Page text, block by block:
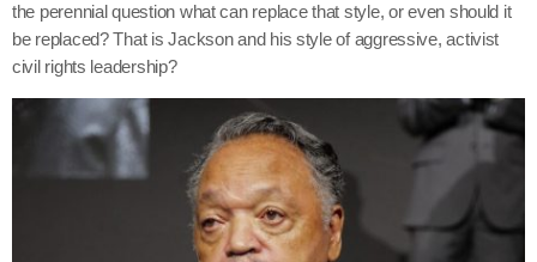
the perennial question what can replace that style, or even should it
be replaced? That is Jackson and his style of aggressive, activist
civil rights leadership?